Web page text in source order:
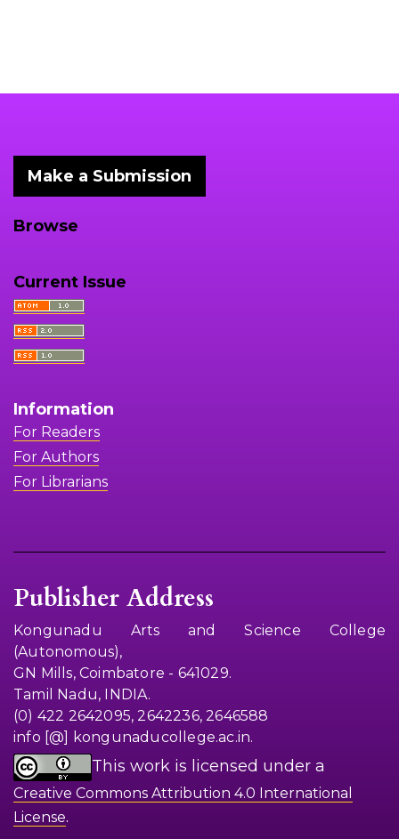
Make a Submission
Browse
Current Issue
Information
For Readers
For Authors
For Librarians
Publisher Address
Kongunadu Arts and Science College
(Autonomous),
GN Mills, Coimbatore - 641029.
Tamil Nadu, INDIA.
(0) 422 2642095, 2642236, 2646588
info [@] kongunaducollege.ac.in.
This work is licensed under a
Creative Commons Attribution 4.0 International
License.